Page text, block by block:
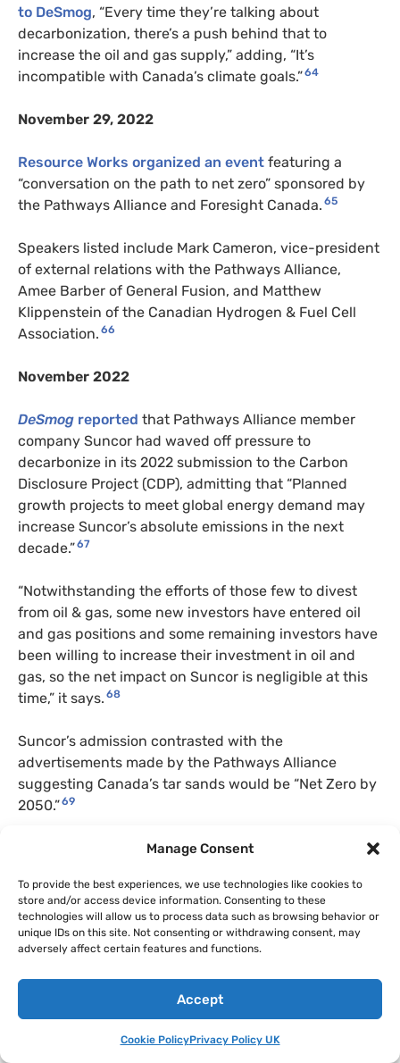
Manage Consent
To provide the best experiences, we use technologies like cookies to
store and/or access device information. Consenting to these
technologies will allow us to process data such as browsing behavior or
unique IDs on this site. Not consenting or withdrawing consent, may
adversely affect certain features and functions.
Accept
Cookie PolicyPrivacy Policy UK
to DeSmog, “Every time they’re talking about
decarbonization, there’s a push behind that to
increase the oil and gas supply,” adding, “It’s
incompatible with Canada’s climate goals.”64
November 29, 2022
Resource Works organized an event featuring a
“conversation on the path to net zero” sponsored by
the Pathways Alliance and Foresight Canada. 65
Speakers listed include Mark Cameron, vice-president
of external relations with the Pathways Alliance,
Amee Barber of General Fusion, and Matthew
Klippenstein of the Canadian Hydrogen & Fuel Cell
Association. 66
November 2022
DeSmog reported that Pathways Alliance member
company Suncor had waved off pressure to
decarbonize in its 2022 submission to the Carbon
Disclosure Project (CDP), admitting that “Planned
growth projects to meet global energy demand may
increase Suncor’s absolute emissions in the next
decade.”67
“Notwithstanding the efforts of those few to divest
from oil & gas, some new investors have entered oil
and gas positions and some remaining investors have
been willing to increase their investment in oil and
gas, so the net impact on Suncor is negligible at this
time,” it says. 68
Suncor’s admission contrasted with the
advertisements made by the Pathways Alliance
suggesting Canada’s tar sands would be “Net Zero by
2050.”69
The Pathways Alliance madea submission to the
House of Commons Standing Committee of Finance
as part of its pre-budget consultations where
Pathways suggested “As our sector decarbonizes, we
believe that the oil sands can play an even bigger role
in producing energy for Canada and the world.”
The submissions suggests: “If Canadian oilsands can